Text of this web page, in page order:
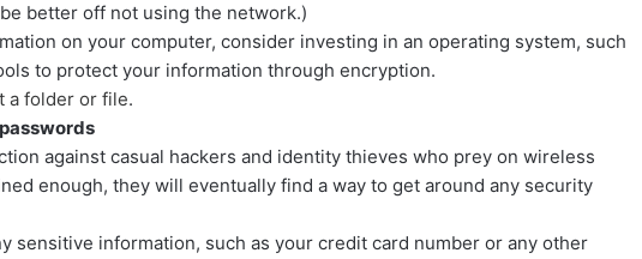
be better off not using the network.)
on your computer, consider investing in an operating system, such
to protect your information through encryption.
a folder or file.
against casual hackers and identity thieves who prey on wireless
enough, they will eventually find a way to get around any security
sensitive information, such as your credit card number or any other